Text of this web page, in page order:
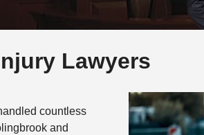
Lawyers
countless
and